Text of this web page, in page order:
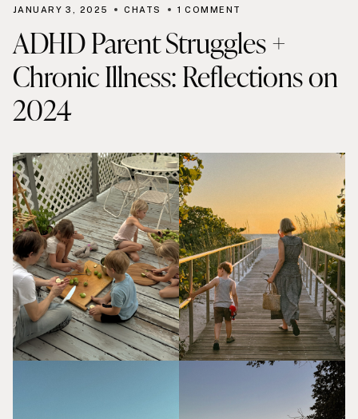
ADHD Parent Struggles +
Chronic Illness: Reflections on
2024
JANUARY 3, 2025 CHATS 1 COMMENT